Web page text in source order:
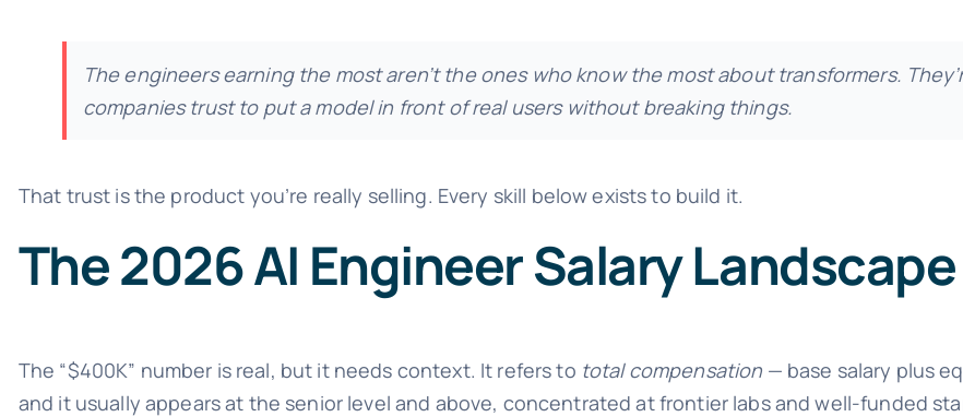
The engineers earning the most aren’t the ones who know the most about transformers.
companies trust to put a model in front of real users without breaking things.
That trust is the product you’re really selling. Every skill below exists to build it.
The 2026 AI Engineer Salary Landscape
The “$400K” number is real, but it needs context. It refers to total compensation — base salary plus
and it usually appears at the senior level and above, concentrated at frontier labs and well-funded